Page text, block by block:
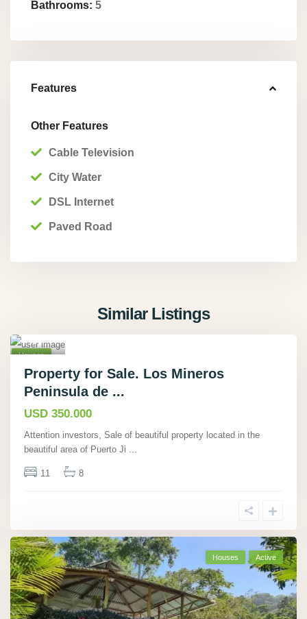
Bathrooms: 5
Features
Other Features
Cable Television
City Water
DSL Internet
Paved Road
Similar Listings
19
Pue
ez,
Tigre
Houses
Active
Hot
Offer
Property for Sale. Los Mineros
Peninsula de ...
USD 350.000
Attention investors, Sale of beautiful property located in the
beautiful area of Puerto Ji ...
11 8
Houses Active